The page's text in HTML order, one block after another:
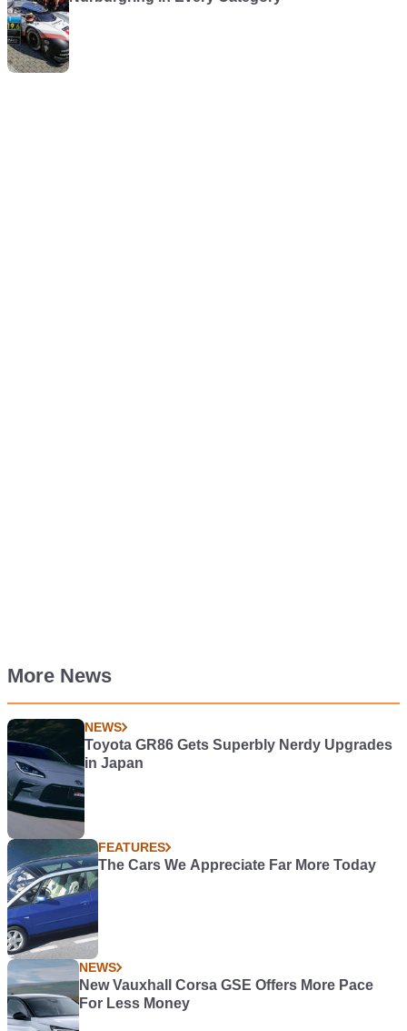
More News
NEWS
Toyota GR86 Gets Superbly Nerdy Upgrades
in Japan
FEATURES
The Cars We Appreciate Far More Today
NEWS
New Vauxhall Corsa GSE Offers More Pace
For Less Money